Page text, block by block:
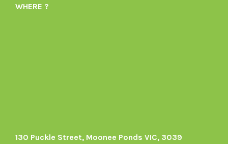
1605164436395478’s
WHERE ?
130 Puckle Street, Moonee Ponds VIC, 3039